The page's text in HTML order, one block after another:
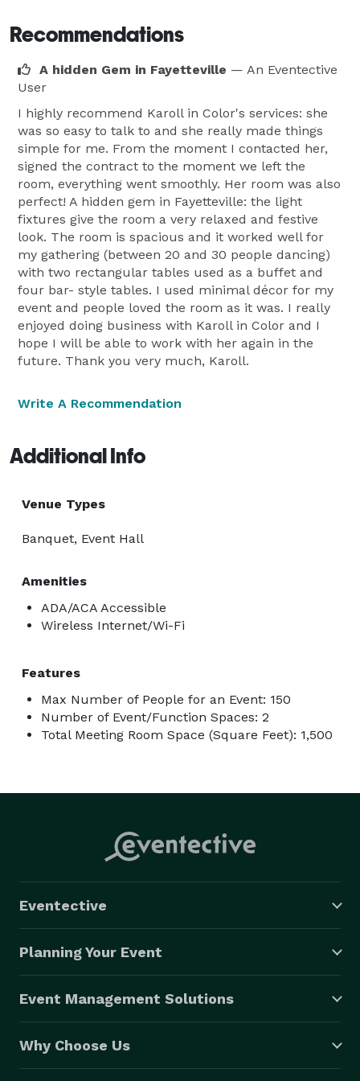
Recommendations
A hidden Gem in Fayetteville — An Eventective
User
I highly recommend Karoll in Color's services: she
was so easy to talk to and she really made things
simple for me. From the moment I contacted her,
signed the contract to the moment we left the
room, everything went smoothly. Her room was also
perfect! A hidden gem in Fayetteville: the light
fixtures give the room a very relaxed and festive
look. The room is spacious and it worked well for
my gathering (between 20 and 30 people dancing)
with two rectangular tables used as a buffet and
four bar- style tables. I used minimal décor for my
event and people loved the room as it was. I really
enjoyed doing business with Karoll in Color and I
hope I will be able to work with her again in the
future. Thank you very much, Karoll.
Write A Recommendation
Additional Info
Venue Types
Banquet, Event Hall
Amenities
ADA/ACA Accessible
Wireless Internet/Wi-Fi
Features
Max Number of People for an Event: 150
Number of Event/Function Spaces: 2
Total Meeting Room Space (Square Feet): 1,500
Eventective
Planning Your Event
Event Management Solutions
Why Choose Us